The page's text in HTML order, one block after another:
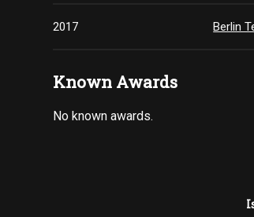
2017 Berlin
Known Awards
No known awards.